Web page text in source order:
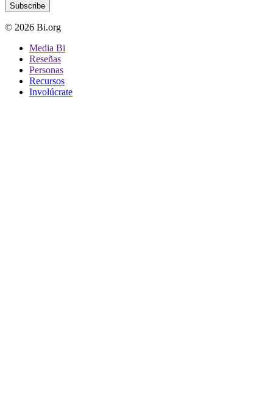
Subscribe
© 2026 Bi.org
Media Bi
Reseñas
Personas
Recursos
Involúcrate